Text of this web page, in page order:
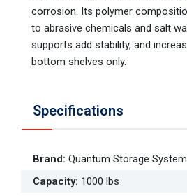
corrosion. Its polymer
to abrasive chemicals and salt
supports add stability, and
bottom shelves only.
Specifications
Brand: Quantum Storage
Capacity: 1000 lbs